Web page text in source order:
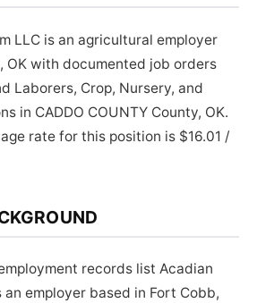
LLC is an agricultural employer
OK with documented job orders
Laborers, Crop, Nursery, and
in CADDO COUNTY County, OK.
rate for this position is $16.01 /
records list Acadian
an employer based in Fort Cobb,